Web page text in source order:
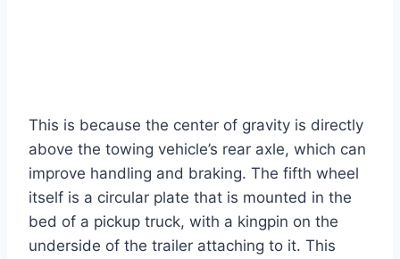
This is because the center of gravity is directly
above the towing vehicle’s rear axle, which can
improve handling and braking. The fifth wheel
itself is a circular plate that is mounted in the
bed of a pickup truck, with a kingpin on the
underside of the trailer attaching to it. This